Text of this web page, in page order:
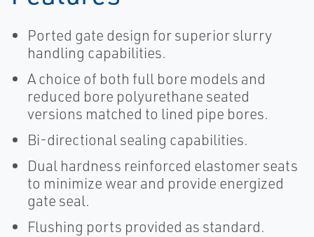
Ported gate design for superior slurry
handling capabilities.
A choice of both full bore models and
reduced bore polyurethane seated
versions matched to lined pipe bores.
Bi-directional sealing capabilities.
Dual hardness reinforced elastomer seats
to minimize wear and provide energized
gate seal.
Flushing ports provided as standard.